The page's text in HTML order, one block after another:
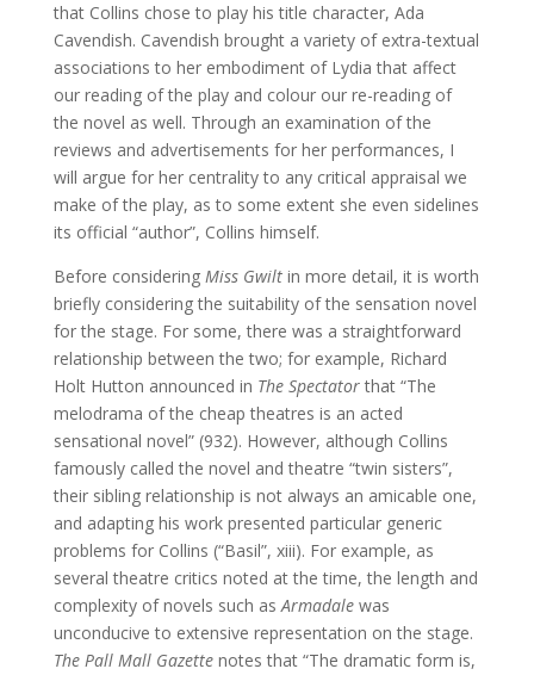
that Collins chose to play his title character, Ada
Cavendish. Cavendish brought a variety of extra-textual
associations to her embodiment of Lydia that affect
our reading of the play and colour our re-reading of
the novel as well. Through an examination of the
reviews and advertisements for her performances, I
will argue for her centrality to any critical appraisal we
make of the play, as to some extent she even sidelines
its official “author”, Collins himself.
Before considering Miss Gwiltin more detail, it is worth
briefly considering the suitability of the sensation novel
for the stage. For some, there was a straightforward
relationship between the two; for example, Richard
Holt Hutton announced in The Spectatorthat “The
melodrama of the cheap theatres is an acted
sensational novel” (932). However, although Collins
famously called the novel and theatre “twin sisters”,
their sibling relationship is not always an amicable one,
and adapting his work presented particular generic
problems for Collins (“Basil”, xiii). For example, as
several theatre critics noted at the time, the length and
complexity of novels such asArmadalewas
unconducive to extensive representation on the stage.
The Pall Mall Gazettenotes that “The dramatic form is,